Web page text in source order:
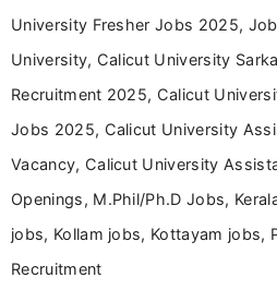
University Fresher Jobs 2025,
University, Calicut University
Recruitment 2025, Calicut
Jobs 2025, Calicut University
Vacancy, Calicut University
Openings, M.Phil/Ph.D Jobs,
jobs, Kollam jobs, Kottayam jobs,
Recruitment